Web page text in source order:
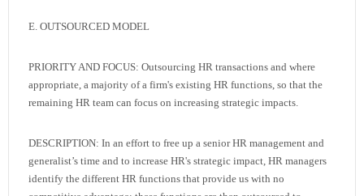
E. OUTSOURCED MODEL
PRIORITY AND FOCUS: Outsourcing HR transactions and where
appropriate, a majority of a firm's existing HR functions, so that the
remaining HR team can focus on increasing strategic impacts.
DESCRIPTION: In an effort to free up a senior HR management and
generalist’s time and to increase HR's strategic impact, HR managers
identify the different HR functions that provide us with no